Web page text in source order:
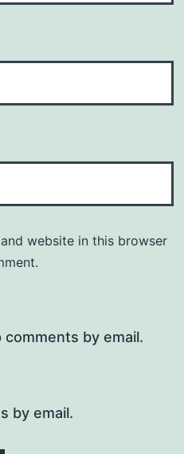
website in this browser
by email.
by email.